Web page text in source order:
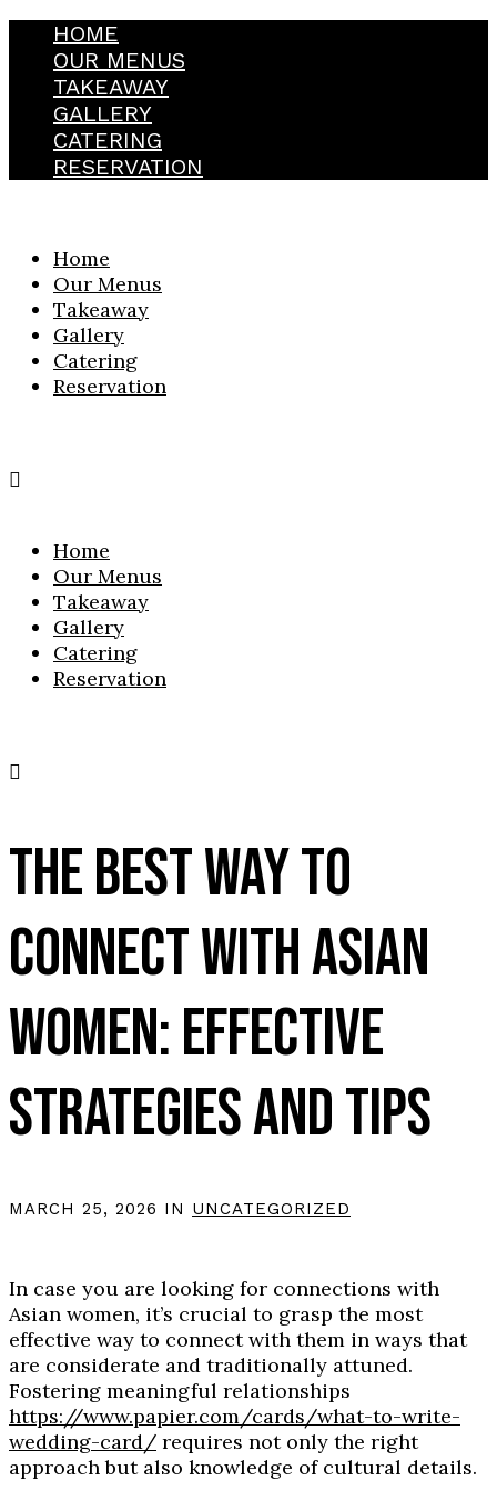
HOME
OUR MENUS
TAKEAWAY
GALLERY
CATERING
RESERVATION
Home
Our Menus
Takeaway
Gallery
Catering
Reservation
Home
Our Menus
Takeaway
Gallery
Catering
Reservation
THE BEST WAY TO
CONNECT WITH ASIAN
WOMEN: EFFECTIVE
STRATEGIES AND TIPS
MARCH 25, 2026 IN UNCATEGORIZED
In case you are looking for connections with
Asian women, it’s crucial to grasp the most
effective way to connect with them in ways that
are considerate and traditionally attuned.
Fostering meaningful relationships
https://www.papier.com/cards/what-to-write-
wedding-card/ requires not only the right
approach but also knowledge of cultural details.